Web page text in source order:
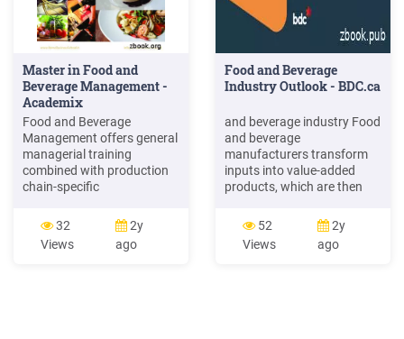
Master in Food and
Beverage Management -
Academix
Food and Beverage
Management offers general
managerial training
combined with production
chain-specific
specialist professionals
capable of dealing with the
challenges of the food and
32
Views
2y
ago
Food and Beverage
Industry Outlook - BDC.ca
and beverage industry Food
and beverage
manufacturers transform
inputs into value-added
products, which are then
food service establishments
and consumers. The largest
food and beverage
52
Views
2y
ago